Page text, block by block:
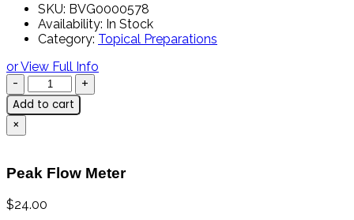
SKU: BVG0000578
Availability: In Stock
Category: Topical Preparations
or View Full Info
Add to cart
×
Peak Flow Meter
$24.00